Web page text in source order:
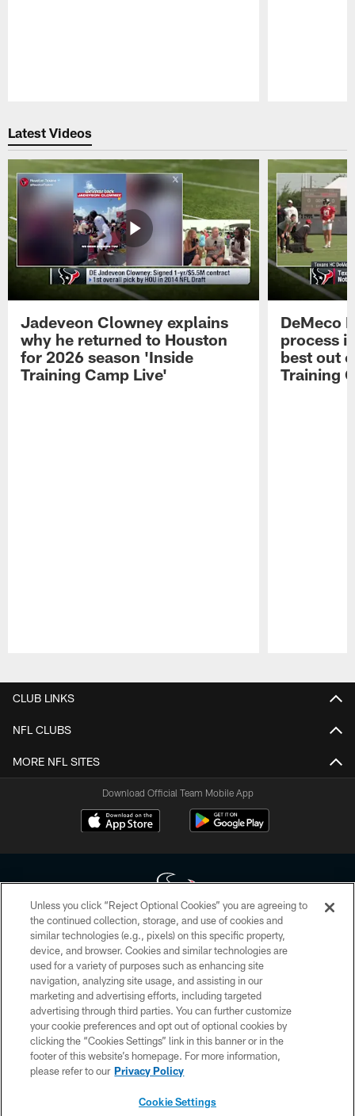
Latest Videos
Jadeveon Clowney explains
why he returned to Houston
for 2026 season 'Inside
Training Camp Live'
DeMeco
process
best out
Training
CLUB LINKS
NFL CLUBS
MORE NFL SITES
Download Official Team Mobile App
Copyright © 2026 Houston Texans. All rights reserved. No portion of
HoustonTexans.com may be duplicated, redistributed or manipulated in any
form. By accessing any information beyond this page, you agree to abide by
the HoustonTexans.com Privacy Policy, Code of Conduct, and Terms and
Conditions.
PRIVACY POLICY
ACCESSIBILITY
CONTACT US
Unless you click “Reject Optional Cookies” you are agreeing to
the continued collection, storage, and use of cookies and
similar technologies (e.g., pixels) on this specific property,
device, and browser. Cookies and similar technologies are
used for a variety of purposes such as enhancing site
navigation, analyzing site usage, and assisting in our
marketing and advertising efforts, including targeted
advertising through third parties. You can further customize
your cookie preferences and opt out of optional cookies by
clicking the “Cookies Settings” link in this banner or in the
footer of this website’s homepage. For more information,
please refer to our Privacy Policy
Cookie Settings